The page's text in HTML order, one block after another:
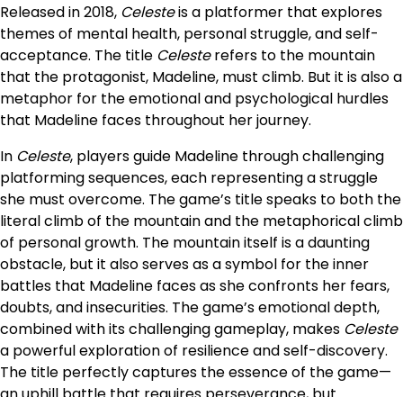
Released in 2018, Celesteis a platformer that explores
themes of mental health, personal struggle, and self-
acceptance. The title Celesterefers to the mountain
that the protagonist, Madeline, must climb. But it is also a
metaphor for the emotional and psychological hurdles
that Madeline faces throughout her journey.
In Celeste, players guide Madeline through challenging
platforming sequences, each representing a struggle
she must overcome. The game’s title speaks to both the
literal climb of the mountain and the metaphorical climb
of personal growth. The mountain itself is a daunting
obstacle, but it also serves as a symbol for the inner
battles that Madeline faces as she confronts her fears,
doubts, and insecurities. The game’s emotional depth,
combined with its challenging gameplay, makes Celeste
a powerful exploration of resilience and self-discovery.
The title perfectly captures the essence of the game—